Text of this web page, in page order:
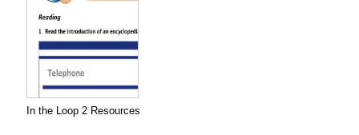
In the Loop 2 Resources